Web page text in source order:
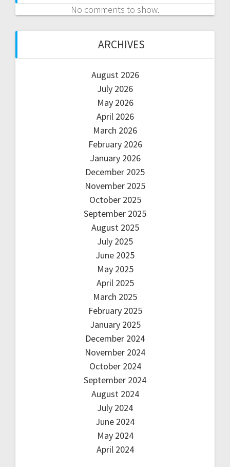
No comments to show.
ARCHIVES
August 2026
July 2026
May 2026
April 2026
March 2026
February 2026
January 2026
December 2025
November 2025
October 2025
September 2025
August 2025
July 2025
June 2025
May 2025
April 2025
March 2025
February 2025
January 2025
December 2024
November 2024
October 2024
September 2024
August 2024
July 2024
June 2024
May 2024
April 2024